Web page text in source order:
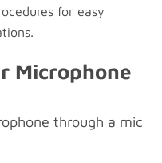
for easy
Microphone
through a mic